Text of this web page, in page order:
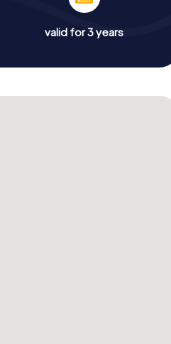
valid for 3 years